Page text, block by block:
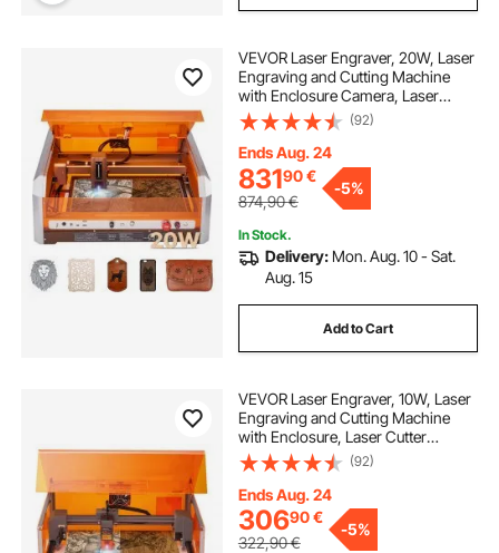
VEVOR Laser Engraver, 20W, Laser
Engraving and Cutting Machine
with Enclosure Camera, Laser
Cutter, 400 x 400 mm Working
Area, 30000 mm/min, for Wood,
Leather, Glass, Paper, Certain
Metal, Class 1
(92)
Ends Aug. 24
83190€
874,90€
-5%
In Stock.
Delivery: Mon. Aug. 10 - Sat.
Aug. 15
Add to Cart
VEVOR Laser Engraver, 10W, Laser
Engraving and Cutting Machine
with Enclosure, Laser Cutter
Engraver Machine, 300 x 300 mm
Working Area, 7000 mm/min, for
Wood, Leather, Glass, Certain
Metal, Class 1
(92)
Ends Aug. 24
30690€
322,90€
-5%